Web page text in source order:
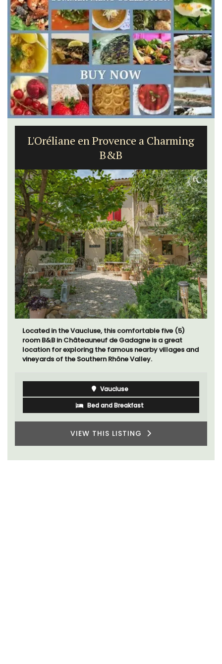
L'Oréliane en Provence a Charming
B&B
Located in the Vaucluse, this comfortable five (5)
room B&B in Châteauneuf de Gadagne is a great
location for exploring the famous nearby villages and
vineyards of the Southern Rhône Valley.
Vaucluse
Bed and Breakfast
VIEW THIS LISTING